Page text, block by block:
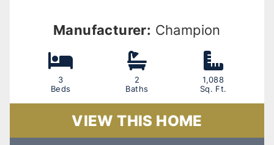
Manufacturer: Champion
3
Beds
2
Baths
1,088
Sq. Ft.
VIEW THIS HOME